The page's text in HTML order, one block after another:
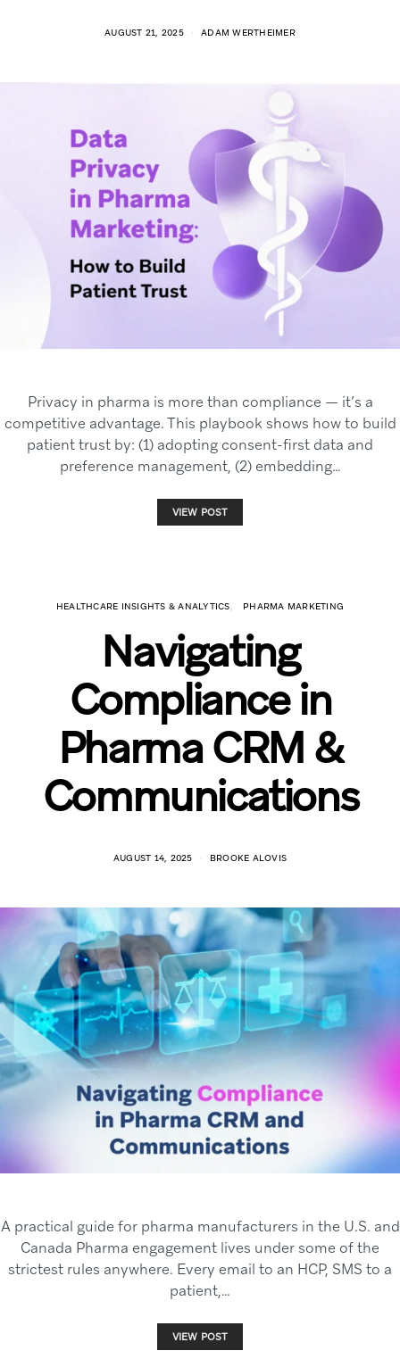
AUGUST 21, 2025 ADAM WERTHEIMER
Privacy in pharma is more than compliance — it’s a
competitive advantage. This playbook shows how to build
patient trust by: (1) adopting consent-first data and
preference management, (2) embedding…
VIEW POST
HEALTHCARE INSIGHTS & ANALYTICS PHARMA MARKETING
Navigating
Compliance in
Pharma CRM &
Communications
AUGUST 14, 2025 BROOKE ALOVIS
A practical guide for pharma manufacturers in the U.S. and
Canada Pharma engagement lives under some of the
strictest rules anywhere. Every email to an HCP, SMS to a
patient,…
VIEW POST